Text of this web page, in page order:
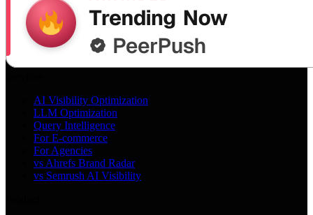
AI Visibility Optimization
LLM Optimization
Query Intelligence
For E-commerce
For Agencies
vs Ahrefs Brand Radar
vs Semrush AI Visibility